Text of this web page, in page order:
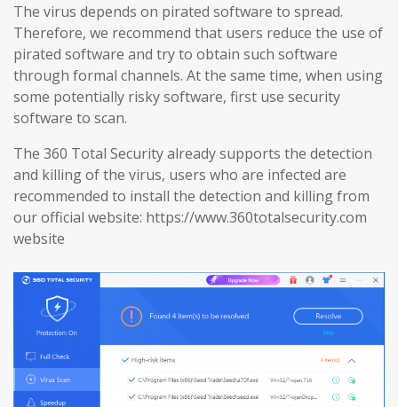
The virus depends on pirated software to spread.
Therefore, we recommend that users reduce the use of
pirated software and try to obtain such software
through formal channels. At the same time, when using
some potentially risky software, first use security
software to scan.
The 360 Total Security already supports the detection
and killing of the virus, users who are infected are
recommended to install the detection and killing from
our official website: https://www.360totalsecurity.com
website